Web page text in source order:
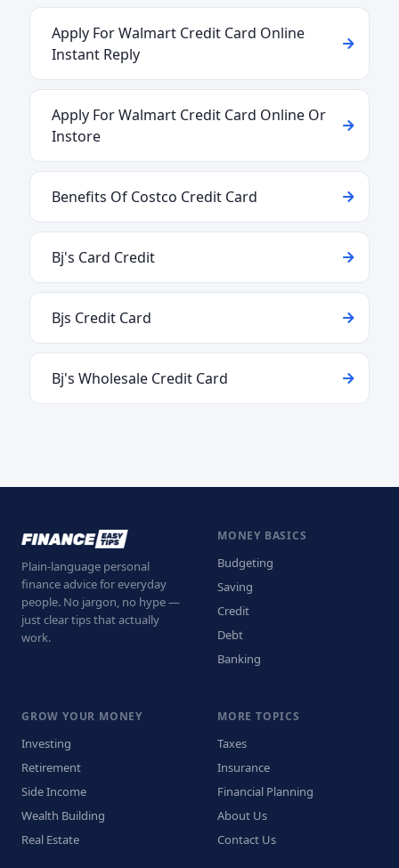
Apply For Walmart Credit Card Online
Instant Reply
Apply For Walmart Credit Card Online Or
Instore
Benefits Of Costco Credit Card
Bj's Card Credit
Bjs Credit Card
Bj's Wholesale Credit Card
Plain-language personal
finance advice for everyday
people. No jargon, no hype —
just clear tips that actually
work.
MONEY BASICS
Budgeting
Saving
Credit
Debt
Banking
GROW YOUR MONEY
Investing
Retirement
Side Income
Wealth Building
Real Estate
MORE TOPICS
Taxes
Insurance
Financial Planning
About Us
Contact Us